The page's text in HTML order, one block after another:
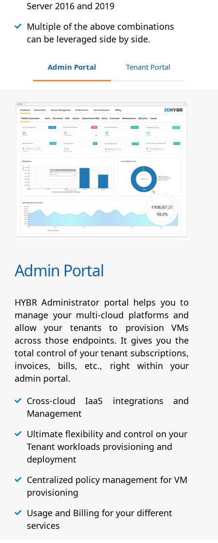
Server 2016 and 2019
Multiple of the above combinations
can be leveraged side by side.
Admin Portal Tenant Portal
Admin Portal
HYBR Administrator portal helps you to
manage your multi-cloud platforms and
allow your tenants to provision VMs
across those endpoints. It gives you the
total control of your tenant subscriptions,
invoices, bills, etc., right within your
admin portal.
Cross-cloud IaaS integrations and
Management
Ultimate flexibility and control on your
Tenant workloads provisioning and
deployment
Centralized policy management for VM
provisioning
Usage and Billing for your different
services